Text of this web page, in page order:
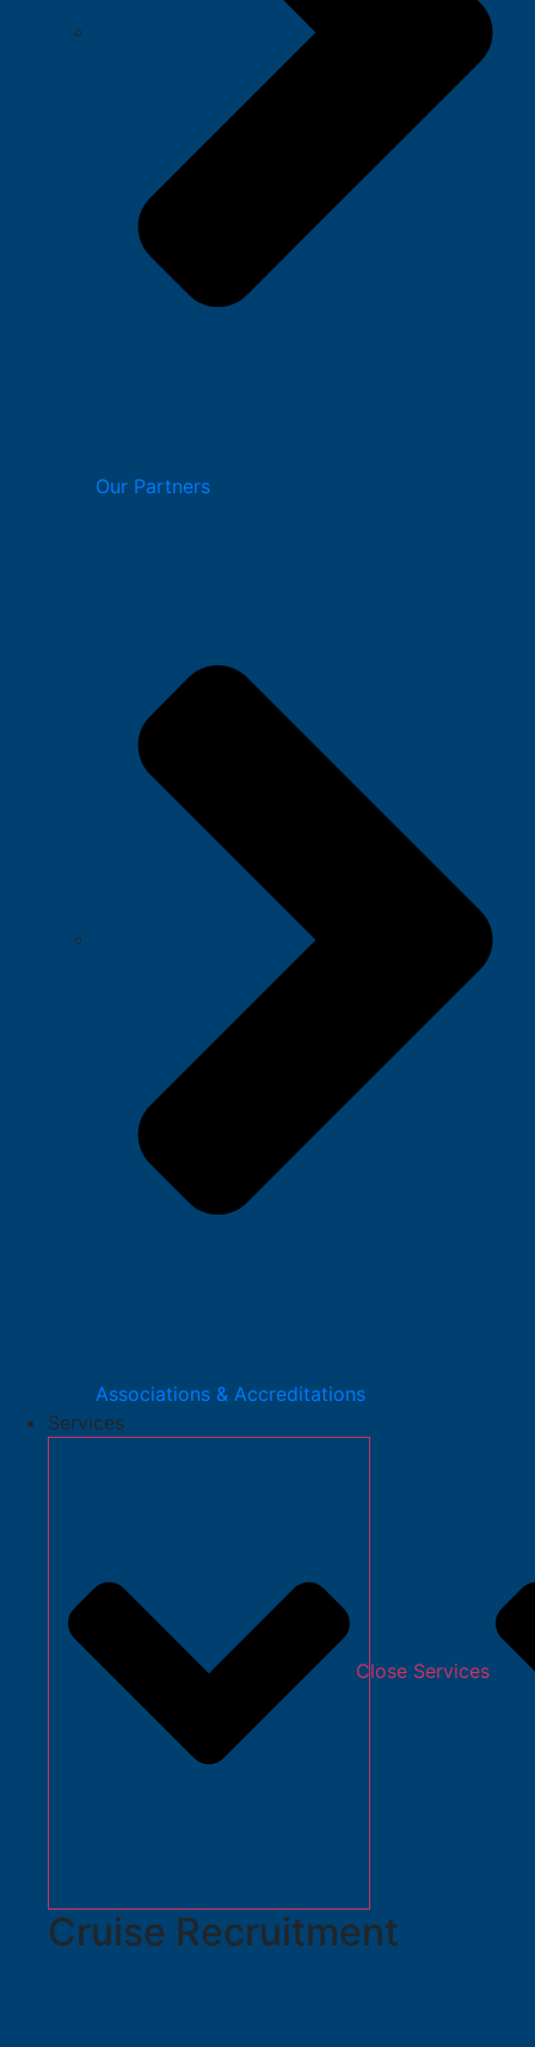
Our Partners
Associations & Accreditations
Services
Close Services
Cruise Recruitment